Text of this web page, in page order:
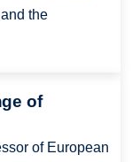
the
of
of European